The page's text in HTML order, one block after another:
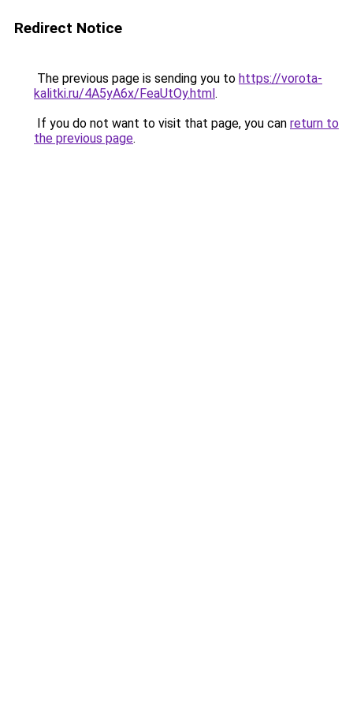
Redirect Notice
The previous page is sending you to https://vorota-
kalitki.ru/4A5yA6x/FeaUtOy.html.
If you do not want to visit that page, you can return to
the previous page.